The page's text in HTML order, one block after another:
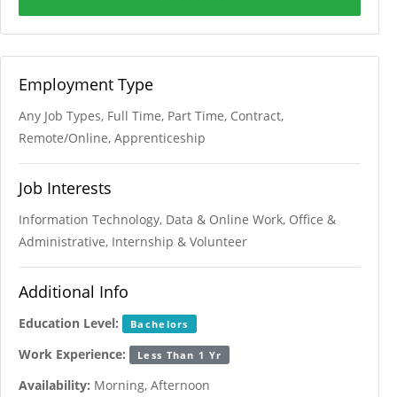
Employment Type
Any Job Types, Full Time, Part Time, Contract,
Remote/Online, Apprenticeship
Job Interests
Information Technology, Data & Online Work, Office &
Administrative, Internship & Volunteer
Additional Info
Education Level: Bachelors
Work Experience: Less Than 1 Yr
Availability: Morning, Afternoon